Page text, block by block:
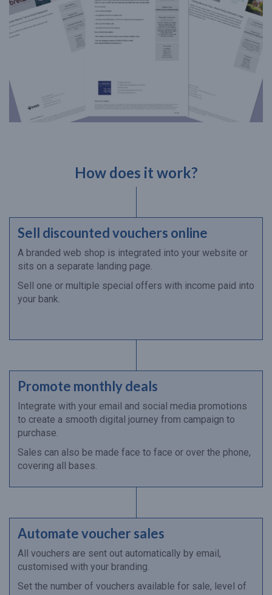
How does it work?
Sell discounted vouchers online
A branded web shop is integrated into your website or
sits on a separate landing page.
Sell one or multiple special offers with income paid into
your bank.
Promote monthly deals
Integrate with your email and social media promotions
to create a smooth digital journey from campaign to
purchase.
Sales can also be made face to face or over the phone,
covering all bases.
Automate voucher sales
All vouchers are sent out automatically by email,
customised with your branding.
Set the number of vouchers available for sale, level of